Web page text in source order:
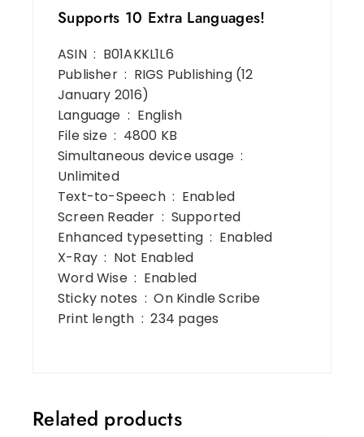
Supports 10 Extra Languages!
ASIN ‏ : ‎ B01AKKL1L6
Publisher ‏ : ‎ RIGS Publishing (12
January 2016)
Language ‏ : ‎ English
File size ‏ : ‎ 4800 KB
Simultaneous device usage ‏ : ‎
Unlimited
Text-to-Speech ‏ : ‎ Enabled
Screen Reader ‏ : ‎ Supported
Enhanced typesetting ‏ : ‎ Enabled
X-Ray ‏ : ‎ Not Enabled
Word Wise ‏ : ‎ Enabled
Sticky notes ‏ : ‎ On Kindle Scribe
Print length ‏ : ‎ 234 pages
Related products